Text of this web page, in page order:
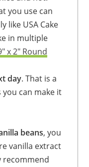
you use can
like USA Cake
in multiple
x 2" Round
day. That is a
can make it
beans, you
vanilla extract
recommend